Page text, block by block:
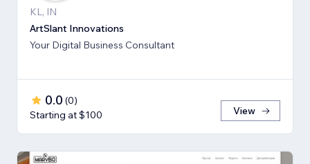
KL, IN
ArtSlant Innovations
Your Digital Business Consultant
0.0 (0)
Starting at $100
View